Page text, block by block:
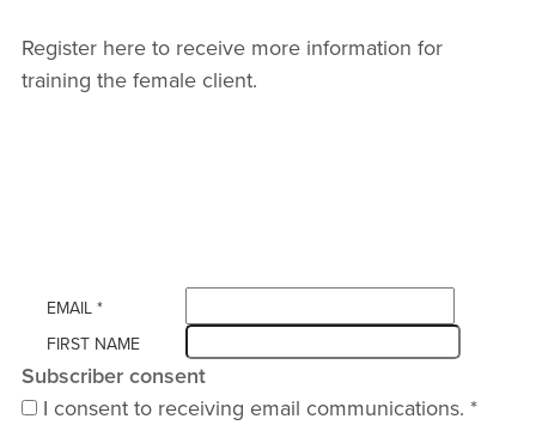
Register here to receive more information for
training the female client.
EMAIL *
FIRST NAME
Subscriber consent
I consent to receiving email communications. *